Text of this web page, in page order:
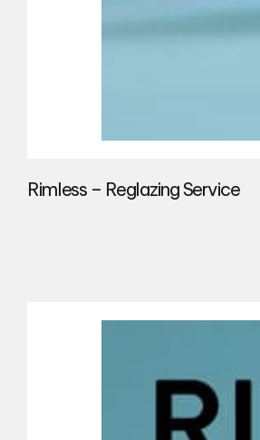
Rimless – Reglazing Service